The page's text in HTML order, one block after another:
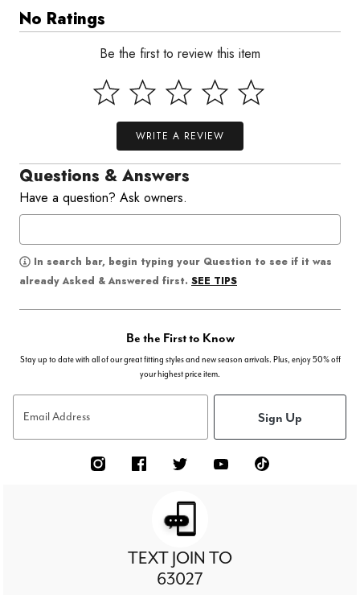
No Ratings
Be the first to review this item
WRITE A REVIEW
Questions & Answers
Have a question? Ask owners.
In search bar, begin typing your Question to see if it was
already Asked & Answered first. SEE TIPS
Be the First to Know
Stay up to date with all of our great fitting styles and new season arrivals. Plus, enjoy 50% off
your highest price item.
Email Address Sign Up
TEXT JOIN TO
63027